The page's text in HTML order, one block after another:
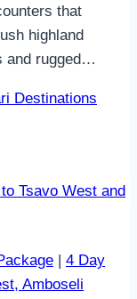
that
highland
and rugged…
Destinations
| 4 Day
Amboseli